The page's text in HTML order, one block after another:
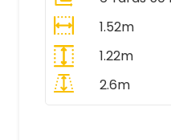
1.52m
1.22m
2.6m